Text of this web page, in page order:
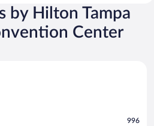
by Hilton Tampa
Center
996